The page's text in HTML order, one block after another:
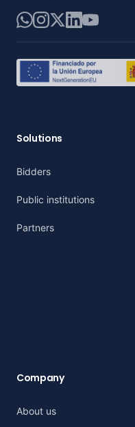
WhatsApp
Instagram
X LinkedIn
YouTube
Solutions
Bidders
Public institutions
Partners
Company
About us